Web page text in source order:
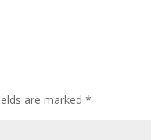
are marked*